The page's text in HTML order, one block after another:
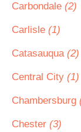
Carbondale (2)
Carlisle (1)
Catasauqua (2)
Central City (1)
Chambersburg
Chester (3)